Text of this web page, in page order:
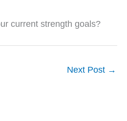
current strength goals?
Next Post →